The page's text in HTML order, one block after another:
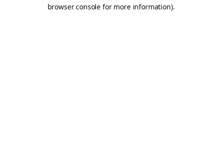
browser console for more information).